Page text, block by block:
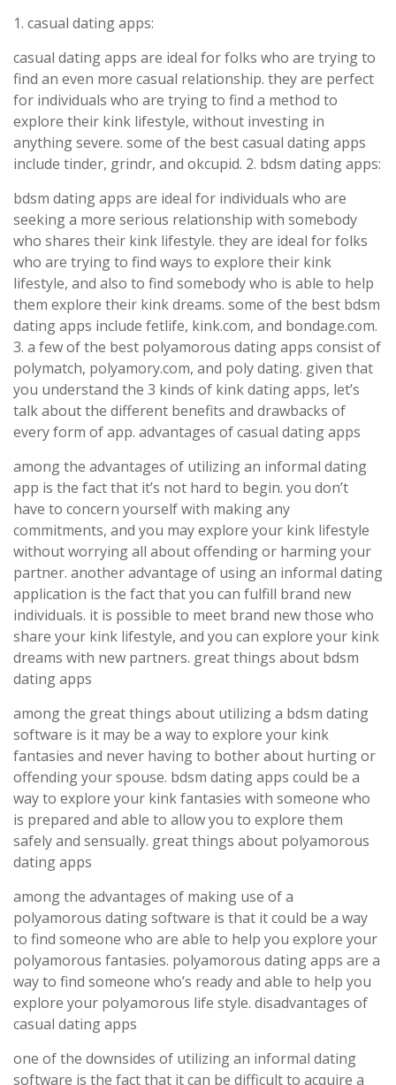
1. casual dating apps:
casual dating apps are ideal for folks who are trying to
find an even more casual relationship. they are perfect
for individuals who are trying to find a method to
explore their kink lifestyle, without investing in
anything severe. some of the best casual dating apps
include tinder, grindr, and okcupid. 2. bdsm dating apps:
bdsm dating apps are ideal for individuals who are
seeking a more serious relationship with somebody
who shares their kink lifestyle. they are ideal for folks
who are trying to find ways to explore their kink
lifestyle, and also to find somebody who is able to help
them explore their kink dreams. some of the best bdsm
dating apps include fetlife, kink.com, and bondage.com.
3. a few of the best polyamorous dating apps consist of
polymatch, polyamory.com, and poly dating. given that
you understand the 3 kinds of kink dating apps, let’s
talk about the different benefits and drawbacks of
every form of app. advantages of casual dating apps
among the advantages of utilizing an informal dating
app is the fact that it’s not hard to begin. you don’t
have to concern yourself with making any
commitments, and you may explore your kink lifestyle
without worrying all about offending or harming your
partner. another advantage of using an informal dating
application is the fact that you can fulfill brand new
individuals. it is possible to meet brand new those who
share your kink lifestyle, and you can explore your kink
dreams with new partners. great things about bdsm
dating apps
among the great things about utilizing a bdsm dating
software is it may be a way to explore your kink
fantasies and never having to bother about hurting or
offending your spouse. bdsm dating apps could be a
way to explore your kink fantasies with someone who
is prepared and able to allow you to explore them
safely and sensually. great things about polyamorous
dating apps
among the advantages of making use of a
polyamorous dating software is that it could be a way
to find someone who are able to help you explore your
polyamorous fantasies. polyamorous dating apps are a
way to find someone who’s ready and able to help you
explore your polyamorous life style. disadvantages of
casual dating apps
one of the downsides of utilizing an informal dating
software is the fact that it can be difficult to acquire a